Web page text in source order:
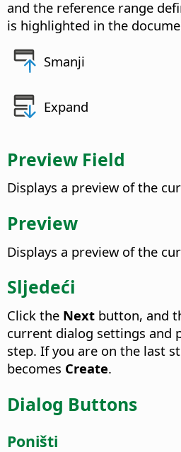
and the reference range
is highlighted in the
Smanji
Expand
Preview Field
Displays a preview of the
Preview
Displays a preview of the
Sljedeći
Click the Next button, and
current dialog settings and
step. If you are on the last
becomes Create.
Dialog Buttons
Poništi